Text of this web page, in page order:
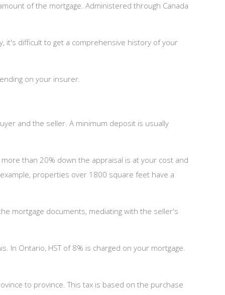
of the mortgage. Administered through Canada
it's difficult to get a comprehensive history of your
on your insurer.
and the seller. A minimum deposit is usually
than 20% down the appraisal is at your cost and
properties over 1800 square feet have a
mortgage documents, mediating with the seller's
In Ontario, HST of 8% is charged on your mortgage.
to province. This tax is based on the purchase